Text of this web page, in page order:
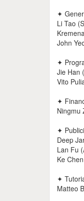
✦
Li Tao
John
✦
Jie Han
Vito
✦
Ningmu
✦
Deep
Lan Fu
Ke
✦
Matteo